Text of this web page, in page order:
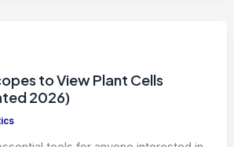
to View Plant Cells
2026)